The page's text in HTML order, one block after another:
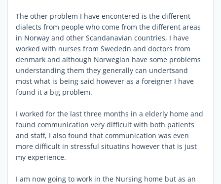
The other problem I have encontered is the different
dialects from people who come from the different areas
in Norway and other Scandanavian countries, I have
worked with nurses from Swededn and doctors from
denmark and although Norwegian have some problems
understanding them they generally can undertsand
most what is being said however as a foreigner I have
found it a big problem.
I worked for the last three months in a elderly home and
found communication very difficult with both patients
and staff, I also found that communication was even
more difficult in stressful situatins however that is just
my experience.
I am now going to work in the Nursing home but as an